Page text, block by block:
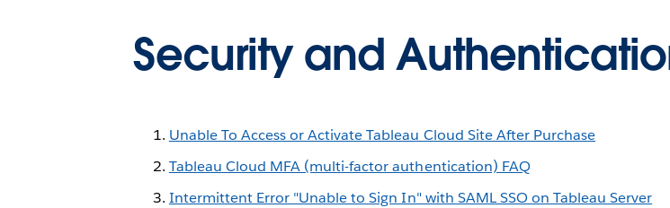
Security and
Unable To Access or Activate Tableau Cloud Site After Purchase
Tableau Cloud MFA (multi-factor authentication) FAQ
Intermittent Error "Unable to Sign In" with SAML SSO on Tableau Server